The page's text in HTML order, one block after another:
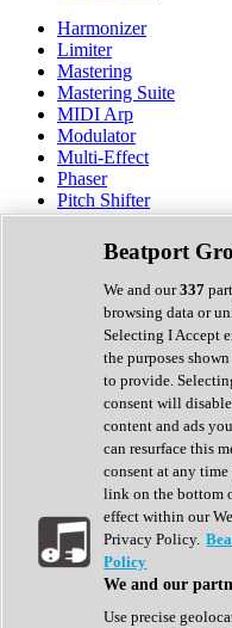
Harmonizer
Limiter
Mastering
Mastering Suite
MIDI Arp
Modulator
Multi-Effect
Phaser
Pitch Shifter
Preamp
Randomiser
Reverb
Saturation
Sequencer
Spectral Analysis
Stereo Width
Surround Tools
Tape Emulation
Transient Shaper
Tremolo
Vibrato
Vocal Processing
Vocoder
Show All
Complete Collection
Drum Machine
Beatport
We and our337
browsing data or
Selecting I Accept
the purposes
to provide.
consent will
content and ads
can resurface this
consent at any
link on the bottom
effect within our
Privacy Policy.
Policy
We and our
Use precise